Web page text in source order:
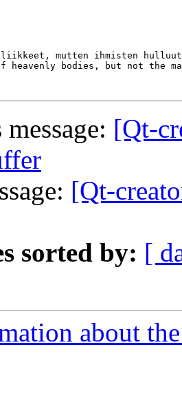
mutten ihmisten
heavenly bodies, but not the
[Qt-
[Qt-
sorted by: [
about